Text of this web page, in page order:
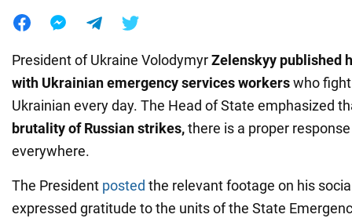
President of Ukraine VolodymyrZelenskyy published
with Ukrainian emergency services workerswho
Ukrainian every day. The Head of State emphasized
brutality of Russian strikes,there is a proper
everywhere.
The President posted the relevant footage on his
expressed gratitude to the units of the State